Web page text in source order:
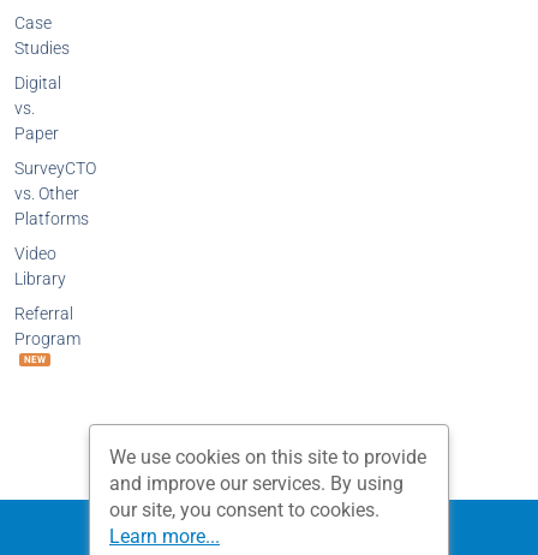
Case
Studies
Digital
vs.
Paper
SurveyCTO
vs. Other
Platforms
Video
Library
Referral
Program
NEW
Privacy PolicyTerms and Conditions
We use cookies on this site to provide
and improve our services. By using
our site, you consent to cookies.
Learn more...